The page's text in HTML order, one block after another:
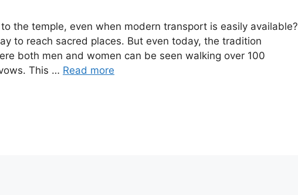
the temple, even when modern transport is easily available?
to reach sacred places. But even today, the tradition
both men and women can be seen walking over 100
This … Read more